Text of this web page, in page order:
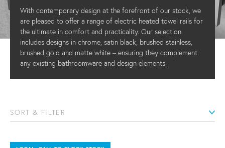
With contemporary design at the forefront of our stock, we
are pleased to offer a range of electric heated towel rails for
the ultimate in comfort and practicality. Our selection
includes designs in chrome, satin black, brushed stainless,
brushed gold and matte white – ensuring they complement
any existing bathroomware and design elements.
SORT & FILTER